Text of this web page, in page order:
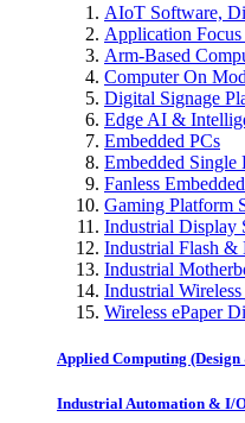
AIoT Software,
Application
Arm-Based
Computer On
Digital Signage
Edge AI &
Embedded PCs
Embedded Single
Fanless
Gaming Platform
Industrial Display
Industrial Flash &
Industrial
Industrial
Wireless ePaper
Applied Computing
Industrial Automation & I/